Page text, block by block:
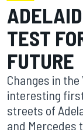
TEST
FUTURE
Changes in
interesting
streets of
and Mercedes